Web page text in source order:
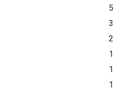
5
3
2
1
1
1